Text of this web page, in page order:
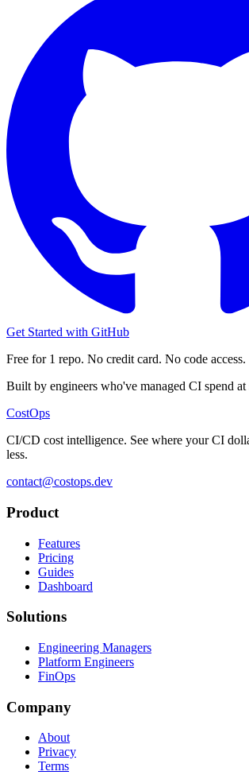
Get Started with GitHub
Free for 1 repo. No credit card. No code access.
Built by engineers who've managed CI spend at
CostOps
CI/CD cost intelligence. See where your CI
less.
contact@costops.dev
Product
Features
Pricing
Guides
Dashboard
Solutions
Engineering Managers
Platform Engineers
FinOps
Company
About
Privacy
Terms